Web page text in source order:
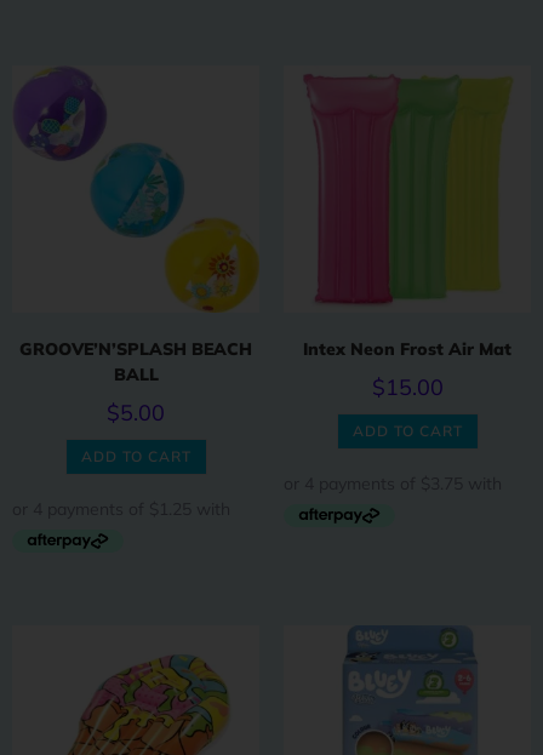
GROOVE’N’SPLASH BEACH
BALL
$5.00
ADD TO CART
Intex Neon Frost Air Mat
$15.00
ADD TO CART